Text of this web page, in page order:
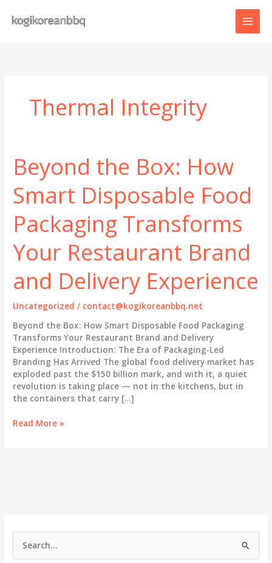
content
Thermal Integrity
Beyond the Box: How
Smart Disposable Food
Packaging Transforms
Your Restaurant Brand
and Delivery Experience
Uncategorized / contact@kogikoreanbbq.net
Beyond the Box: How Smart Disposable Food Packaging
Transforms Your Restaurant Brand and Delivery
Experience Introduction: The Era of Packaging-Led
Branding Has Arrived The global food delivery market has
exploded past the $150 billion mark, and with it, a quiet
revolution is taking place — not in the kitchens, but in
the containers that carry […]
Beyond
Your
Restaurant
Read More »